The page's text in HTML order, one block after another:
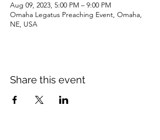
Aug 09, 2023, 5:00 PM – 9:00 PM
Omaha Legatus Preaching Event, Omaha,
NE, USA
Share this event